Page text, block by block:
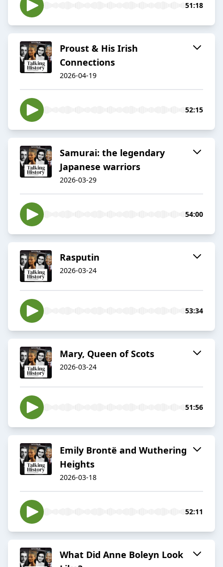
51:18
Proust & His Irish
Connections
2026-04-19
52:15
Samurai: the legendary
Japanese warriors
2026-03-29
54:00
Rasputin
2026-03-24
53:34
Mary, Queen of Scots
2026-03-24
51:56
Emily Brontë and Wuthering
Heights
2026-03-18
52:11
What Did Anne Boleyn Look